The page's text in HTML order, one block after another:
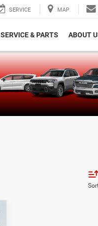
SERVICE MAP
SERVICE & PARTS ABOUT